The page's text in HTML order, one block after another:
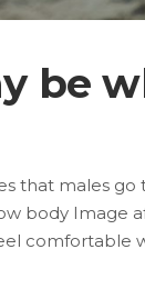
be
that males
body Image